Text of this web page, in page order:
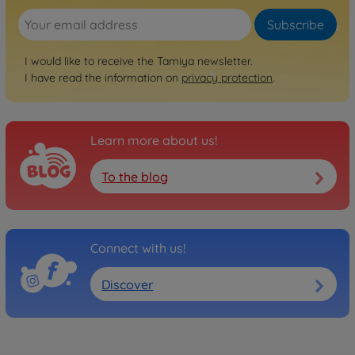
No longer available
Archive
1:10 RC Asterion (XV-01T)
300058552
Archive
1:10 RC XV-01 Pro Chassis
Kit
300058526
No longer available
Chassis
Off-road RC cars
Subscribe
I would like to receive the Tamiya newsletter.
I have read the information on privacy protection.
Learn more about us!
To the blog
Connect with us!
Discover